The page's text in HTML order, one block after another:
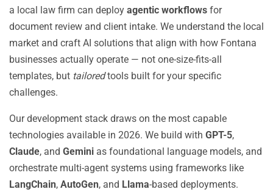
a local law firm can deploy agentic workflows for
document review and client intake. We understand the local
market and craft AI solutions that align with how Fontana
businesses actually operate — not one-size-fits-all
templates, but tailoredtools built for your specific
challenges.
Our development stack draws on the most capable
technologies available in 2026. We build with GPT-5,
Claude, and Gemini as foundational language models, and
orchestrate multi-agent systems using frameworks like
LangChain, AutoGen, and Llama-based deployments.